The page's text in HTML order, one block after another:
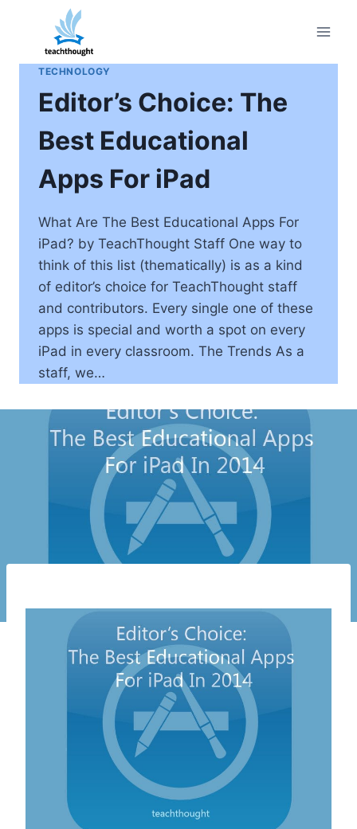
content
TECHNOLOGY
Editor’s Choice: The
Best Educational
Apps For iPad
What Are The Best Educational Apps For
iPad? by TeachThought Staff One way to
think of this list (thematically) is as a kind
of editor’s choice for TeachThought staff
and contributors. Every single one of these
apps is special and worth a spot on every
iPad in every classroom. The Trends As a
staff, we…